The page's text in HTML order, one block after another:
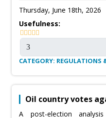
Thursday, June 18th, 2026
Usefulness:
CATEGORY: REGULATIONS
Oil country votes
A post-election